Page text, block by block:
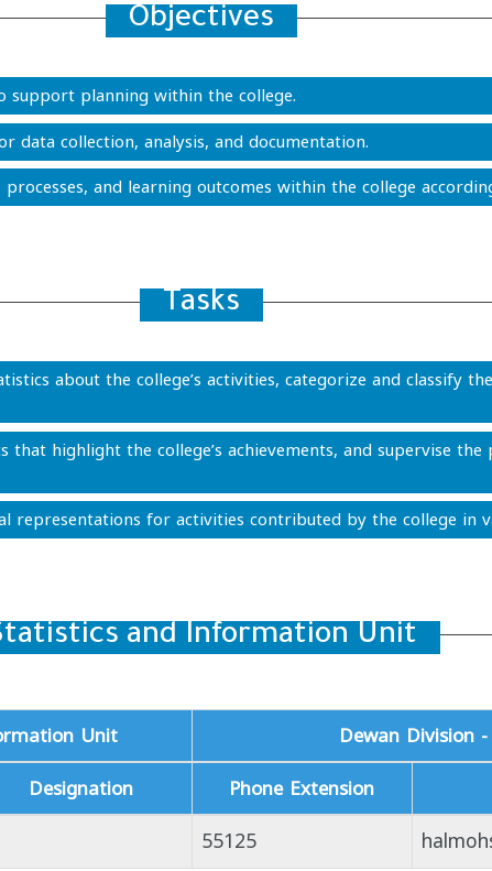
Objectives
support planning within the college.
data collection, analysis, and documentation.
and learning outcomes within the college
Tasks
about the college’s activities, categorize and classify
highlight the college’s achievements, and supervise
representations for activities contributed by the college in
and Information Unit
Unit
Dewan Division
Designation Phone Extension
55125